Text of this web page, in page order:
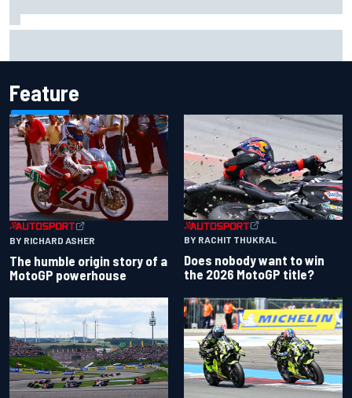
Feature
BY RICHARD ASHER
The humble origin story of a
MotoGP powerhouse
BY RACHIT THUKRAL
Does nobody want to win
the 2026 MotoGP title?